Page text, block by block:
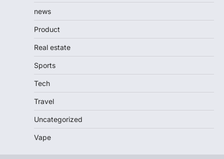
news
Product
Real estate
Sports
Tech
Travel
Uncategorized
Vape